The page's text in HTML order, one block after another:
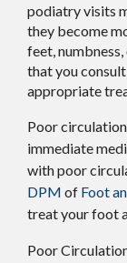
podiatry visits
they become
feet,
that you
appropriate
Poor
immediate
with poor
DPM of Foot
treat your foot
Poor